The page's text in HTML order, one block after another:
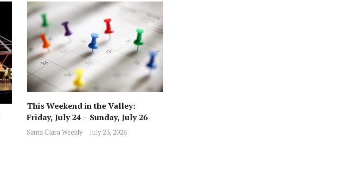
This Weekend in the Valley:
Friday, July 24 – Sunday, July 26
Santa Clara Weekly July 23, 2026